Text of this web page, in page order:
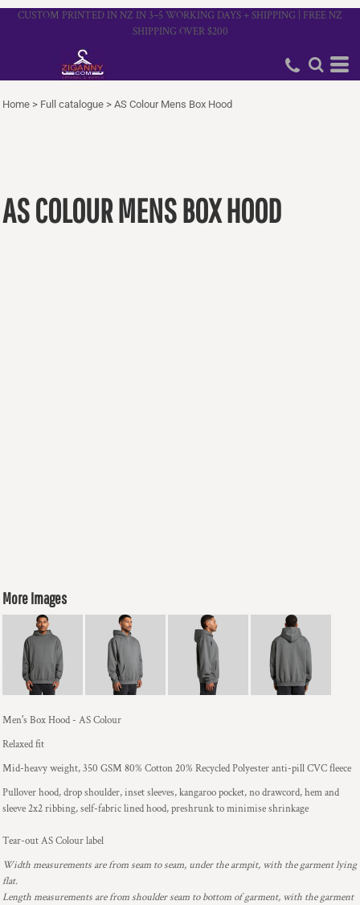
CUSTOM PRINTED IN NZ IN 3–5 WORKING DAYS + SHIPPING | FREE NZ
SHIPPING OVER $200
Home > Full catalogue > AS Colour Mens Box Hood
AS COLOUR MENS BOX HOOD
More Images
Men's Box Hood - AS Colour
Relaxed fit
Mid-heavy weight, 350 GSM 80% Cotton 20% Recycled Polyester anti-pill CVC fleece
Pullover hood, drop shoulder, inset sleeves, kangaroo pocket, no drawcord, hem and
sleeve 2x2 ribbing, self-fabric lined hood, preshrunk to minimise shrinkage
Tear-out AS Colour label
Width measurements are from seam to seam, under the armpit, with the garment lying
flat.
Length measurements are from shoulder seam to bottom of garment, with the garment